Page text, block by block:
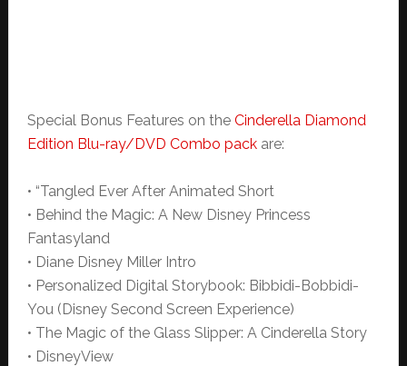
Special Bonus Features on the Cinderella Diamond
Edition Blu-ray/DVD Combo packare:
• “Tangled Ever After Animated Short
• Behind the Magic: A New Disney Princess
Fantasyland
• Diane Disney Miller Intro
• Personalized Digital Storybook: Bibbidi-Bobbidi-
You (Disney Second Screen Experience)
• The Magic of the Glass Slipper: A Cinderella Story
• DisneyView